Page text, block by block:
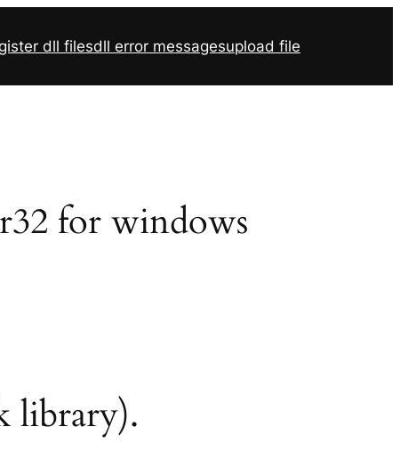
dll filesdll error messagesupload file
for windows
library).